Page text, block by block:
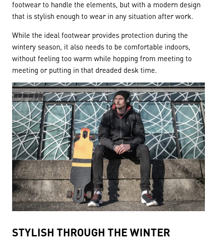
footwear to handle the elements, but with a modern design
that is stylish enough to wear in any situation after work.
While the ideal footwear provides protection during the
wintery season, it also needs to be comfortable indoors,
without feeling too warm while hopping from meeting to
meeting or putting in that dreaded desk time.
STYLISH THROUGH THE WINTER